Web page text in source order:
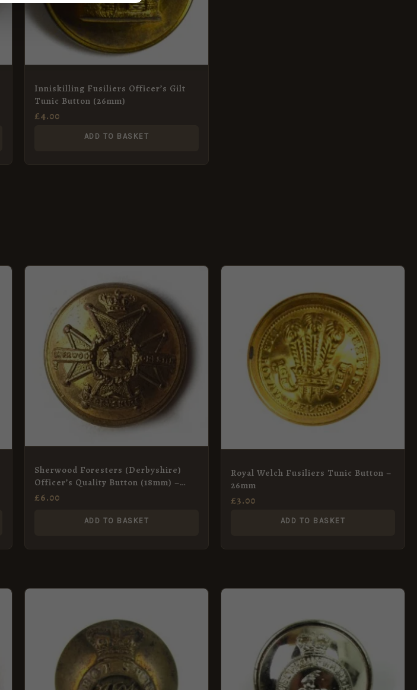
Inniskilling Fusiliers Officer’s Gilt
Tunic Button (26mm)
£4.00
ADD TO BASKET
Sherwood Foresters (Derbyshire)
Officer’s Quality Button (18mm) –
QVC
£6.00
ADD TO BASKET
Royal Welch Fusiliers Tunic Button –
26mm
£3.00
ADD TO BASKET